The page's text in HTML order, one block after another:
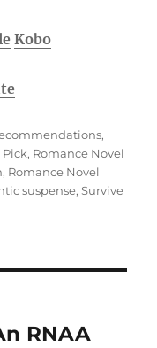
Kobo
,
Pick, Romance Novel
, Romance Novel
suspense,Survive
RNAA